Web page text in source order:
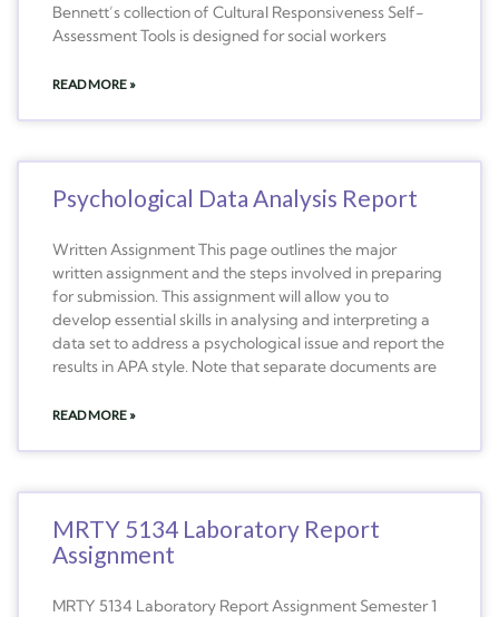
Bennett’s collection of Cultural Responsiveness Self-
Assessment Tools is designed for social workers
READ MORE »
Psychological Data Analysis Report
Written Assignment This page outlines the major
written assignment and the steps involved in preparing
for submission. This assignment will allow you to
develop essential skills in analysing and interpreting a
data set to address a psychological issue and report the
results in APA style. Note that separate documents are
READ MORE »
MRTY 5134 Laboratory Report
Assignment
MRTY 5134 Laboratory Report Assignment Semester 1